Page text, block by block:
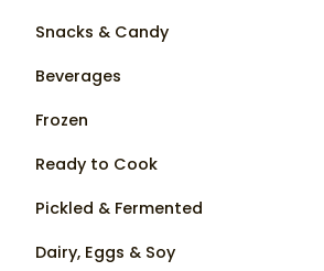
Snacks & Candy
Beverages
Frozen
Ready to Cook
Pickled & Fermented
Dairy, Eggs & Soy